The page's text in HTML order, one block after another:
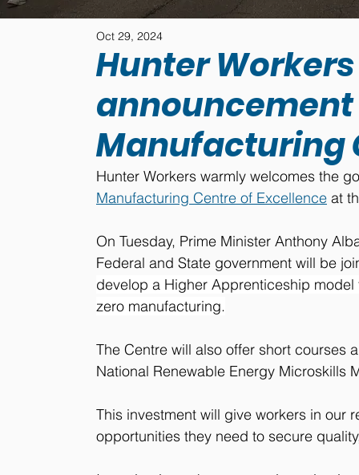
Hunter
announcement
Manufacturing
Oct 29, 2024
Hunter Workers warmly welcomes the
Manufacturing Centre of Excellence at
On Tuesday, Prime Minister Anthony
Federal and State government will be
develop a Higher Apprenticeship
zero manufacturing.
The Centre will also offer short
National Renewable Energy Microskills
This investment will give workers in
opportunities they need to secure